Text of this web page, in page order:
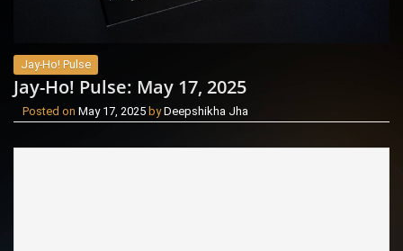
Jay-Ho! Pulse
Jay-Ho! Pulse: May 17, 2025
Posted on May 17, 2025 byDeepshikha Jha